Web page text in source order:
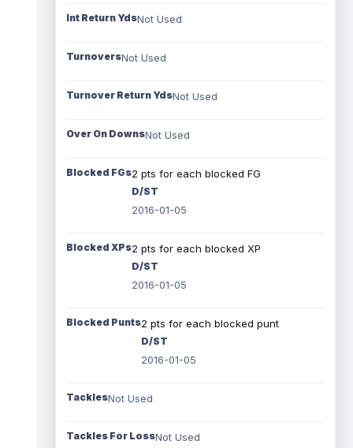
Int Return YdsNot Used
TurnoversNot Used
Turnover Return YdsNot Used
Over On DownsNot Used
Blocked FGs2 pts for each blocked FG
D/ST
2016-01-05
Blocked XPs2 pts for each blocked XP
D/ST
2016-01-05
Blocked Punts2 pts for each blocked punt
D/ST
2016-01-05
TacklesNot Used
Tackles For LossNot Used